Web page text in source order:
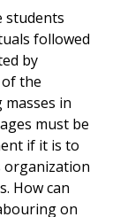
students
followed
by
the
in
must be
if it is to
organization
How can
on